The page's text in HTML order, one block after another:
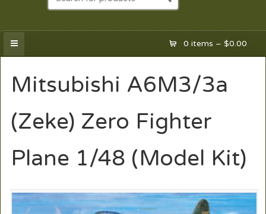
0 items –$0.00
Mitsubishi A6M3/3a
(Zeke) Zero Fighter
Plane 1/48 (Model Kit)